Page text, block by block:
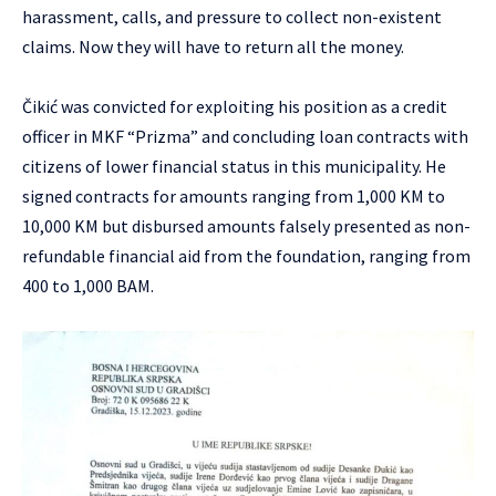
harassment, calls, and pressure to collect non-existent
claims. Now they will have to return all the money.
Čikić was convicted for exploiting his position as a credit
officer in MKF “Prizma” and concluding loan contracts with
citizens of lower financial status in this municipality. He
signed contracts for amounts ranging from 1,000 KM to
10,000 KM but disbursed amounts falsely presented as non-
refundable financial aid from the foundation, ranging from
400 to 1,000 BAM.